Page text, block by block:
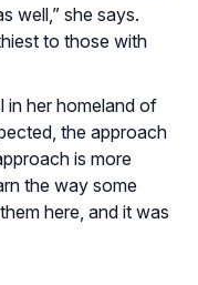
well,” she says.
to those with
in her homeland of
the approach
is more
the way some
here, and it was